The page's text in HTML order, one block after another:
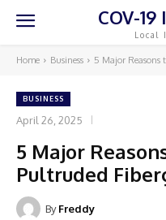
COV-
Local
Home Business 5 Major Reasons
BUSINESS
April 26, 2025
5 Major
Pultruded
By Freddy